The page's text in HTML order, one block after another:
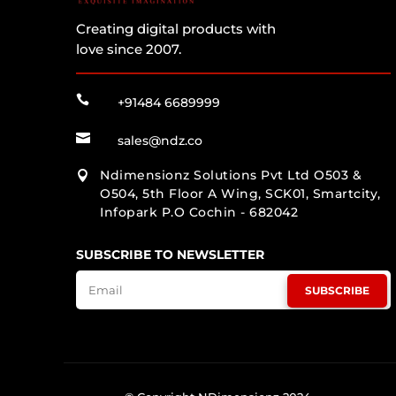
Creating digital products with
love since 2007.
 +91484 6689999
 sales@ndz.co

Ndimensionz Solutions Pvt Ltd O503 &
O504, 5th Floor A Wing, SCK01, Smartcity,
Infopark P.O Cochin - 682042
SUBSCRIBE TO NEWSLETTER
SUBSCRIBE